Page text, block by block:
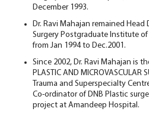
December 1993.
Dr. Ravi Mahajan remained
Surgery Postgraduate Institute
from Jan 1994 to Dec.2001.
Since 2002, Dr. Ravi Mahajan is
PLASTIC AND MICROVASCULAR
Trauma and Superspecialty
Co-ordinator of DNB Plastic
project at Amandeep Hospital.